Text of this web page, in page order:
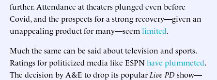
further. Attendance at theaters plunged even before
Covid, and the prospects for a strong recovery—given an
unappealing product for many—seem limited.
Much the same can be said about television and sports.
Ratings for politicized media like ESPNhave plummeted.
The decision by A&E to drop its popular Live PDshow—